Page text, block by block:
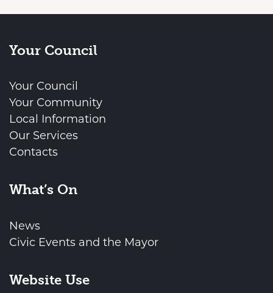
Your Council
Your Council
Your Community
Local Information
Our Services
Contacts
What’s On
News
Civic Events and the Mayor
Website Use